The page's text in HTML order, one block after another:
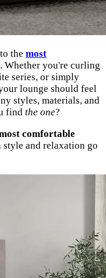
the most
Whether you're curling
series, or simply
lounge should feel
styles, materials, and
find the one?
comfortable
and relaxation go